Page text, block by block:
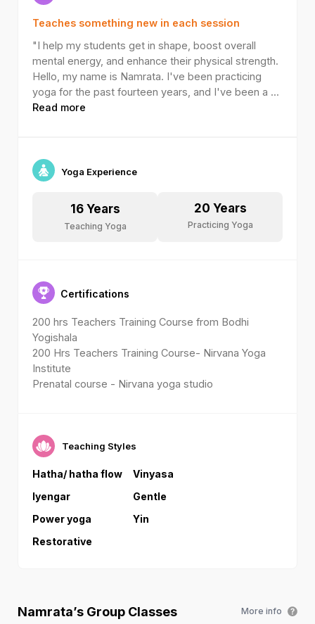
Teaches something new in each session
"I help my students get in shape, boost overall
mental energy, and enhance their physical strength.
Hello, my name is Namrata. I've been practicing
yoga for the past fourteen years, and I've been a ...
Read more
Yoga Experience
16 Years
Teaching Yoga
20 Years
Practicing Yoga
Certifications
200 hrs Teachers Training Course from Bodhi
Yogishala
200 Hrs Teachers Training Course- Nirvana Yoga
Institute
Prenatal course - Nirvana yoga studio
Teaching Styles
Hatha/ hatha flow
Vinyasa
Iyengar
Gentle
Power yoga
Yin
Restorative
Namrata’s Group Classes More info